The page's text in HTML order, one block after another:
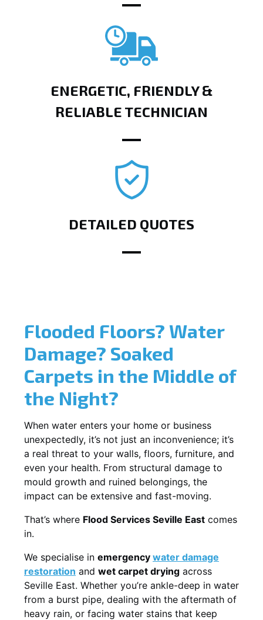
ENERGETIC, FRIENDLY &
RELIABLE TECHNICIAN
DETAILED QUOTES
Flooded Floors? Water
Damage? Soaked
Carpets in the Middle of
the Night?
When water enters your home or business
unexpectedly, it’s not just an inconvenience; it’s
a real threat to your walls, floors, furniture, and
even your health. From structural damage to
mould growth and ruined belongings, the
impact can be extensive and fast-moving.
That’s where Flood Services Seville East comes
in.
We specialise in emergency water damage
restoration and wet carpet drying across
Seville East. Whether you’re ankle-deep in water
from a burst pipe, dealing with the aftermath of
heavy rain, or facing water stains that keep